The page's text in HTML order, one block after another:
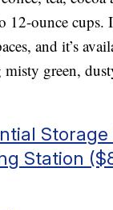
12-ounce cups.
and it’s
green,
Station